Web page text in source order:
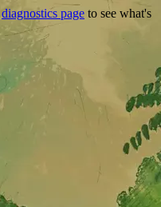
diagnostics page to see what's